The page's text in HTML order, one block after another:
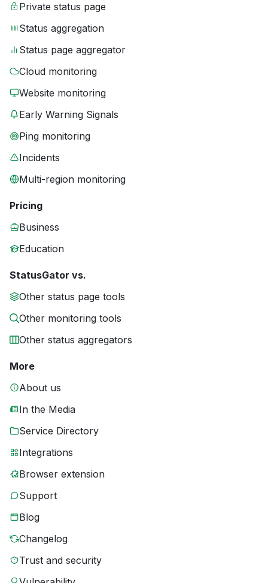
Private status page
Status aggregation
Status page aggregator
Cloud monitoring
Website monitoring
Early Warning Signals
Ping monitoring
Incidents
Multi-region monitoring
Pricing
Business
Education
StatusGator vs.
Other status page tools
Other monitoring tools
Other status aggregators
More
About us
In the Media
Service Directory
Integrations
Browser extension
Support
Blog
Changelog
Trust and security